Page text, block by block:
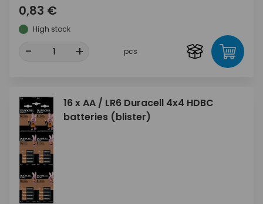
0,83 €
High stock
- + pcs
16 x AA / LR6 Duracell 4x4 HDBC
batteries (blister)